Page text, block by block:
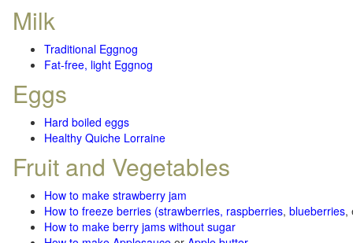
Milk
Traditional Eggnog
Fat-free, light Eggnog
Eggs
Hard boiled eggs
Healthy Quiche Lorraine
Fruit and Vegetables
How to make strawberry jam
How to freeze berries (strawberries, raspberries, blueberries,
How to make berry jams without sugar